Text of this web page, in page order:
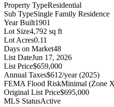
Property TypeResidential
Sub TypeSingle Family Residence
Year Built1901
Lot Size4,792 sq ft
Lot Acres0.11
Days on Market48
List DateJun 17, 2026
List Price$659,000
Annual Taxes$612/year (2025)
FEMA Flood RiskMinimal (Zone
Original List Price$695,000
MLS StatusActive